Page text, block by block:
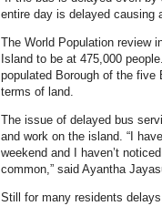
entire day is delayed causing
The World Population review
Island to be at 475,000
populated Borough of the
terms of land.
The issue of delayed bus
and work on the island. “I
weekend and I haven’t
common,” said Ayantha
Still for many residents